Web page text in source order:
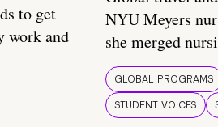
to get
work and
NYU Meyers
she merged
GLOBAL PROGRAMS
STUDENT VOICES